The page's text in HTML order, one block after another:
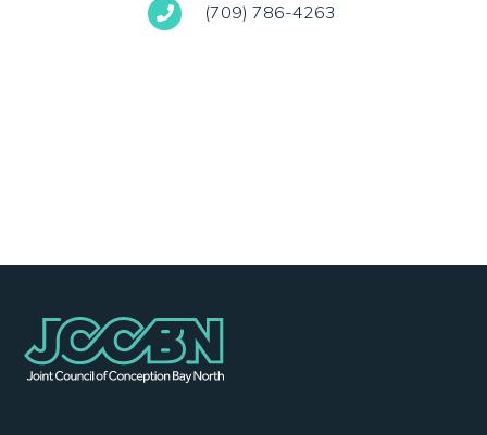
(709) 786-4263